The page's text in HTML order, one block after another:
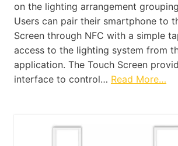
on the lighting arrangement
Users can pair their smartphone to
Screen through NFC with a simple
access to the lighting system from
application. The Touch Screen
interface to control… Read More…